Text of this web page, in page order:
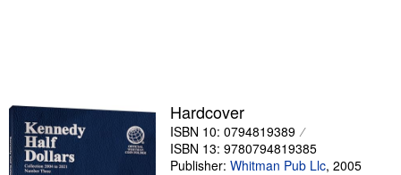
Sellers
Start Selling
Hardcover
ISBN 10: 0794819389
ISBN 13: 9780794819385
Publisher: Whitman Pub Llc, 2005